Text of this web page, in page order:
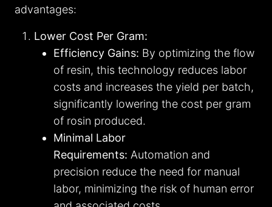
advantages:
Lower Cost Per Gram:
Efficiency Gains: By optimizing the flow
of resin, this technology reduces labor
costs and increases the yield per batch,
significantly lowering the cost per gram
of rosin produced.
Minimal Labor
Requirements: Automation and
precision reduce the need for manual
labor, minimizing the risk of human error